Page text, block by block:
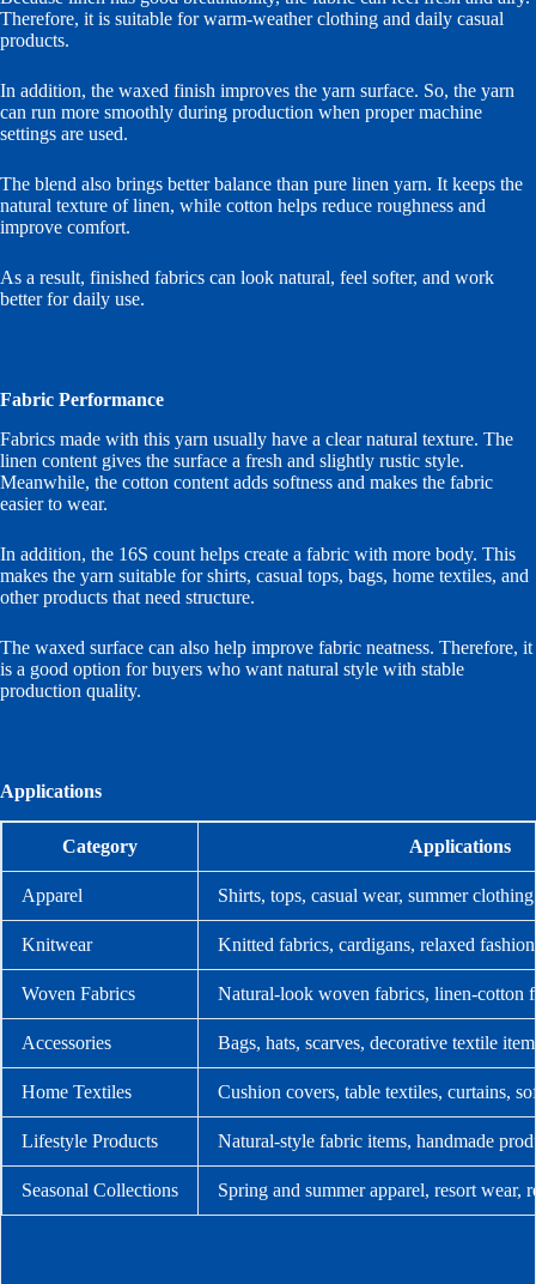
Therefore, it is suitable for warm-weather clothing and daily casual
products.
In addition, the waxed finish improves the yarn surface. So, the yarn
can run more smoothly during production when proper machine
settings are used.
The blend also brings better balance than pure linen yarn. It keeps the
natural texture of linen, while cotton helps reduce roughness and
improve comfort.
As a result, finished fabrics can look natural, feel softer, and work
better for daily use.
Fabric Performance
Fabrics made with this yarn usually have a clear natural texture. The
linen content gives the surface a fresh and slightly rustic style.
Meanwhile, the cotton content adds softness and makes the fabric
easier to wear.
In addition, the 16S count helps create a fabric with more body. This
makes the yarn suitable for shirts, casual tops, bags, home textiles, and
other products that need structure.
The waxed surface can also help improve fabric neatness. Therefore, it
is a good option for buyers who want natural style with stable
production quality.
Applications
Category Applications
Apparel Shirts, tops, casual wear, summer clothing
Knitwear Knitted fabrics, cardigans, relaxed
Woven Fabrics Natural-look woven fabrics, linen-cotton
Accessories Bags, hats, scarves, decorative textile
Home Textiles Cushion covers, table textiles, curtains,
Lifestyle Products Natural-style fabric items, handmade
Seasonal Collections Spring and summer apparel, resort wear,